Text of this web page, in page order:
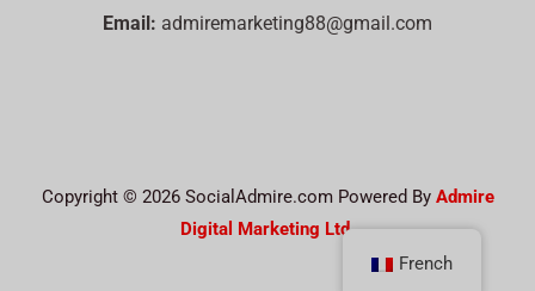
Email: admiremarketing88@gmail.com
Copyright © 2026 SocialAdmire.com Powered By Admire
Digital Marketing Ltd.
French